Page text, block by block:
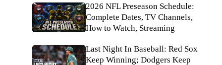
2026 NFL Preseason Schedule:
Complete Dates, TV Channels,
How to Watch, Streaming
Last Night In Baseball: Red Sox
Keep Winning; Dodgers Keep